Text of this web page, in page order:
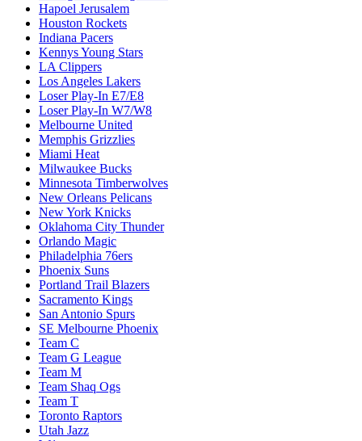
Hapoel Jerusalem
Houston Rockets
Indiana Pacers
Kennys Young Stars
LA Clippers
Los Angeles Lakers
Loser Play-In E7/E8
Loser Play-In W7/W8
Melbourne United
Memphis Grizzlies
Miami Heat
Milwaukee Bucks
Minnesota Timberwolves
New Orleans Pelicans
New York Knicks
Oklahoma City Thunder
Orlando Magic
Philadelphia 76ers
Phoenix Suns
Portland Trail Blazers
Sacramento Kings
San Antonio Spurs
SE Melbourne Phoenix
Team C
Team G League
Team M
Team Shaq Ogs
Team T
Toronto Raptors
Utah Jazz